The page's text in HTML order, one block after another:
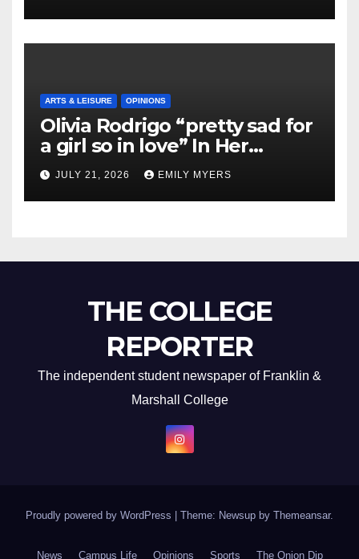
ARTS & LEISURE OPINIONS
Olivia Rodrigo “pretty sad for
a girl so in love” In Her
Newest Album
JULY 21, 2026 EMILY MYERS
THE COLLEGE
REPORTER
The independent student newspaper of Franklin &
Marshall College
Proudly powered by WordPress Theme: Newsup by Themeansar.
News Campus Life Opinions Sports The Onion Dip